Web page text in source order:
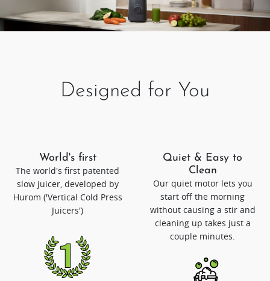
Designed for You
World's first
The world's first patented
slow juicer, developed by
Hurom ('Vertical Cold Press
Juicers')
Quiet & Easy to
Clean
Our quiet motor lets you
start off the morning
without causing a stir and
cleaning up takes just a
couple minutes.